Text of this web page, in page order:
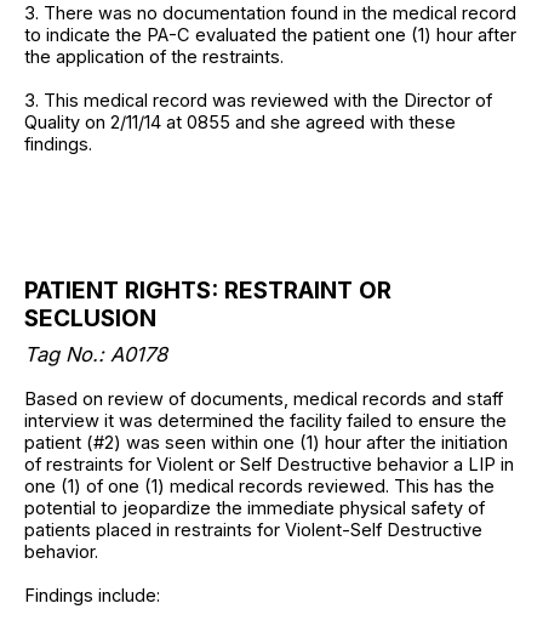
3. There was no documentation found in the medical record
to indicate the PA-C evaluated the patient one (1) hour after
the application of the restraints.
3. This medical record was reviewed with the Director of
Quality on 2/11/14 at 0855 and she agreed with these
findings.
PATIENT RIGHTS: RESTRAINT OR
SECLUSION
Tag No.: A0178
Based on review of documents, medical records and staff
interview it was determined the facility failed to ensure the
patient (#2) was seen within one (1) hour after the initiation
of restraints for Violent or Self Destructive behavior a LIP in
one (1) of one (1) medical records reviewed. This has the
potential to jeopardize the immediate physical safety of
patients placed in restraints for Violent-Self Destructive
behavior.
Findings include: